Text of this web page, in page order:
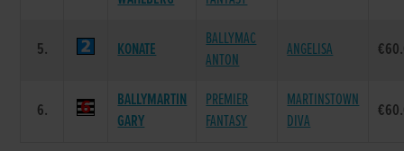
5. KONATE
BALLYMAC
ANTON
ANGELISA
6.
BALLYMARTIN
GARY
PREMIER
FANTASY
MARTINSTOWN
DIVA